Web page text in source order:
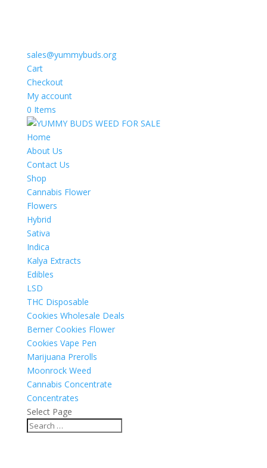
sales@yummybuds.org
Cart
Checkout
My account
0 Items
Home
About Us
Contact Us
Shop
Cannabis Flower
Flowers
Hybrid
Sativa
Indica
Kalya Extracts
Edibles
LSD
THC Disposable
Cookies Wholesale Deals
Berner Cookies Flower
Cookies Vape Pen
Marijuana Prerolls
Moonrock Weed
Cannabis Concentrate
Concentrates
Select Page